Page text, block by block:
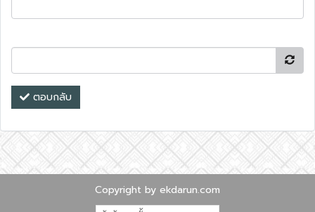
ตอบกลับ
Copyright by ekdarun.com